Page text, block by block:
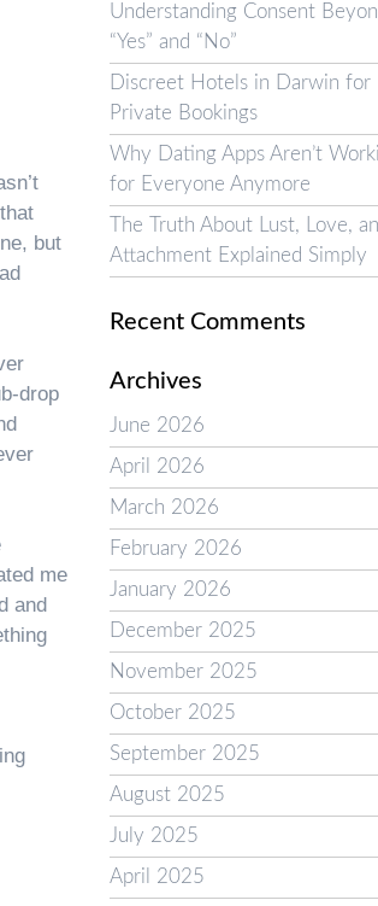
but
drop
me
and
Understanding Consent
“Yes” and “No”
Discreet Hotels in Darwin for
Private Bookings
Why Dating Apps Aren’t
for Everyone Anymore
The Truth About Lust, Love,
Attachment Explained Simply
Recent Comments
Archives
June 2026
April 2026
March 2026
February 2026
January 2026
December 2025
November 2025
October 2025
September 2025
August 2025
July 2025
April 2025